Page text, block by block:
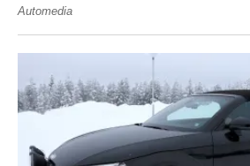
Automedia